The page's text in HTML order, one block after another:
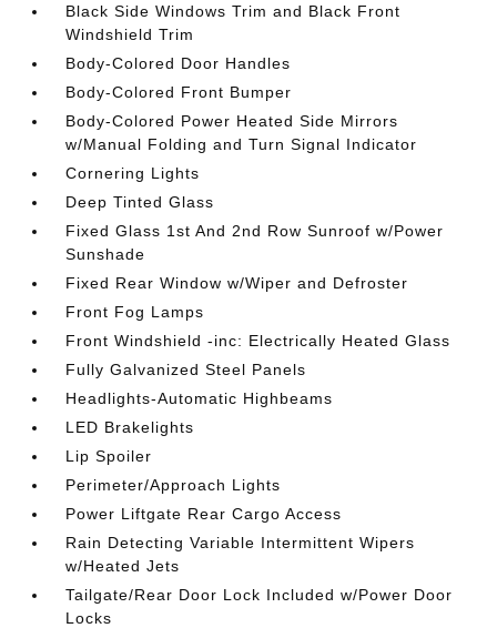
Black Side Windows Trim and Black Front
Windshield Trim
Body-Colored Door Handles
Body-Colored Front Bumper
Body-Colored Power Heated Side Mirrors
w/Manual Folding and Turn Signal Indicator
Cornering Lights
Deep Tinted Glass
Fixed Glass 1st And 2nd Row Sunroof w/Power
Sunshade
Fixed Rear Window w/Wiper and Defroster
Front Fog Lamps
Front Windshield -inc: Electrically Heated Glass
Fully Galvanized Steel Panels
Headlights-Automatic Highbeams
LED Brakelights
Lip Spoiler
Perimeter/Approach Lights
Power Liftgate Rear Cargo Access
Rain Detecting Variable Intermittent Wipers
w/Heated Jets
Tailgate/Rear Door Lock Included w/Power Door
Locks